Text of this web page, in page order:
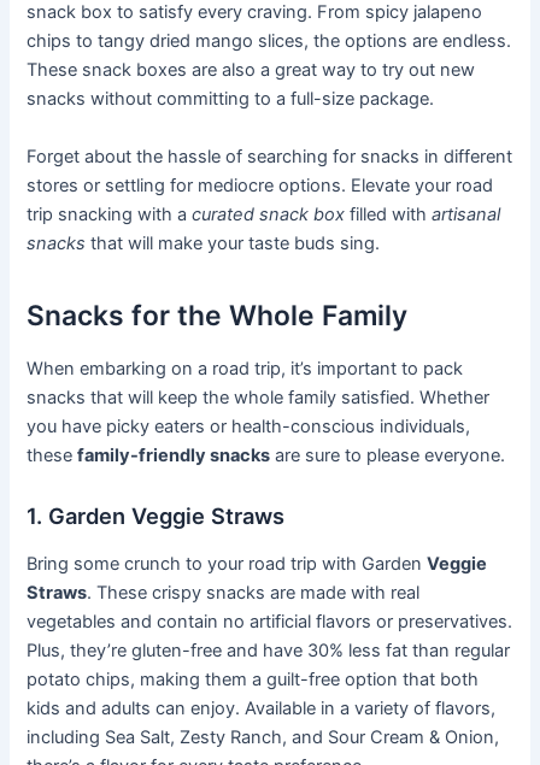
snack box to satisfy every craving. From spicy jalapeno
chips to tangy dried mango slices, the options are endless.
These snack boxes are also a great way to try out new
snacks without committing to a full-size package.
Forget about the hassle of searching for snacks in different
stores or settling for mediocre options. Elevate your road
trip snacking with acurated snack box filled withartisanal
snacks that will make your taste buds sing.
Snacks for the Whole Family
When embarking on a road trip, it’s important to pack
snacks that will keep the whole family satisfied. Whether
you have picky eaters or health-conscious individuals,
thesefamily-friendly snacks are sure to please everyone.
1. Garden Veggie Straws
Bring some crunch to your road trip with GardenVeggie
Straws. These crispy snacks are made with real
vegetables and contain no artificial flavors or preservatives.
Plus, they’re gluten-free and have 30% less fat than regular
potato chips, making them a guilt-free option that both
kids and adults can enjoy. Available in a variety of flavors,
including Sea Salt, Zesty Ranch, and Sour Cream & Onion,